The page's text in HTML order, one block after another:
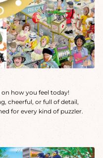
how you feel today!
cheerful, or full of detail,
for every kind of puzzler.